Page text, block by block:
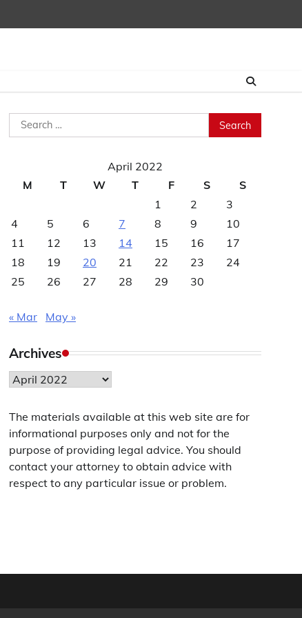
Search
for:
April 2022
M
T W T F S
S
1
2
3
4
5 6 7 8 9
10
11
12 13 14 15 16
17
18
19 20 21 22 23
24
25
26 27 28 29 30
« Mar May »
Archives
Archives
The materials available at this web site are for
informational purposes only and not for the
purpose of providing legal advice. You should
contact your attorney to obtain advice with
respect to any particular issue or problem.